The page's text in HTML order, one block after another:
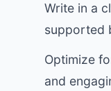
Write in a
supported
Optimize
and